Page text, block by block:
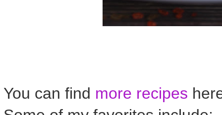
You can find more recipes